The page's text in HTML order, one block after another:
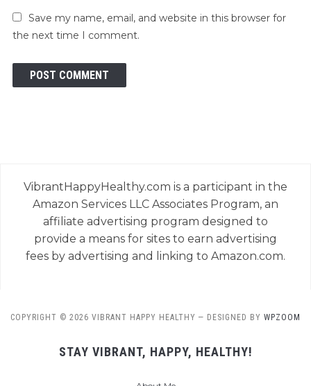
Save my name, email, and website in this browser for
the next time I comment.
VibrantHappyHealthy.com is a participant in the
Amazon Services LLC Associates Program, an
affiliate advertising program designed to
provide a means for sites to earn advertising
fees by advertising and linking to Amazon.com.
COPYRIGHT © 2026 VIBRANT HAPPY HEALTHY — DESIGNED BY WPZOOM
STAY VIBRANT, HAPPY, HEALTHY!